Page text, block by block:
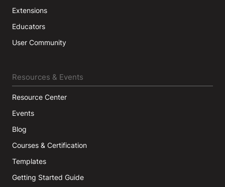
Extensions
Educators
User Community
Resources & Events
Resource Center
Events
Blog
Courses & Certification
Templates
Getting Started Guide